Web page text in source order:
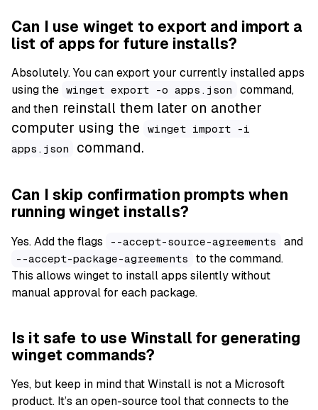
Can I use winget to export and import a
list of apps for future installs?
Absolutely. You can export your currently installed apps
using the winget export -o apps.json
command,
and then reinstall them later on another
computer using the
winget import -i
apps.json
command.
Can I skip confirmation prompts when
running winget installs?
Yes. Add the flags --accept-source-agreements and
--accept-package-agreements
to the command.
This allows winget to install apps silently without
manual approval for each package.
Is it safe to use Winstall for generating
winget commands?
Yes, but keep in mind that Winstall is not a Microsoft
product. It’s an open-source tool that connects to the